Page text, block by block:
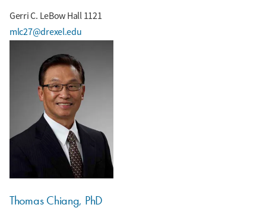
mlc27@drexel.edu
Gerri C. LeBow Hall 1121
Thomas Chiang, PhD